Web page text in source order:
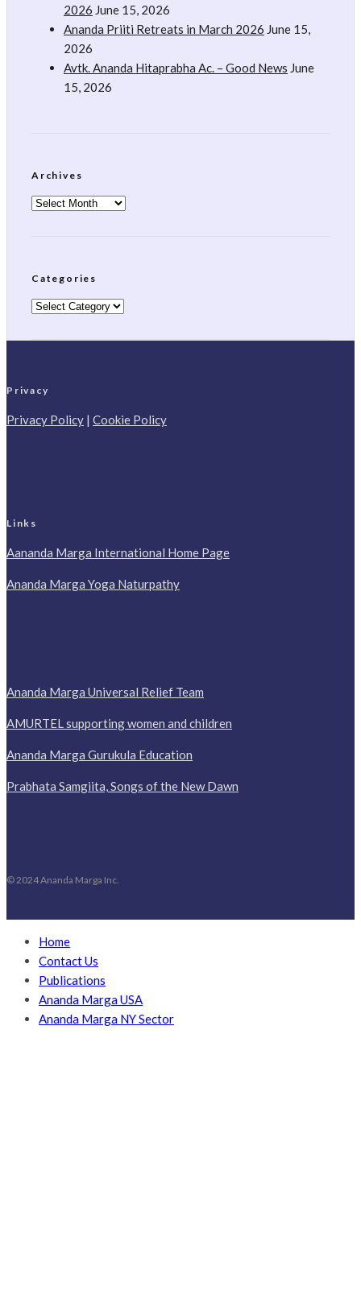
2026 June 15, 2026
Ananda Priiti Retreats in March 2026 June 15,
2026
Avtk. Ananda Hitaprabha Ac. – Good News June
15, 2026
Archives
Archives
Categories
Categories
Privacy
Privacy Policy | Cookie Policy
Links
Aananda Marga International Home Page
Ananda Marga Yoga Naturpathy
Ananda Marga Universal Relief Team
AMURTEL supporting women and children
Ananda Marga Gurukula Education
Prabhata Samgiita, Songs of the New Dawn
© 2024 Ananda Marga Inc.
Home
Contact Us
Publications
Ananda Marga USA
Ananda Marga NY Sector